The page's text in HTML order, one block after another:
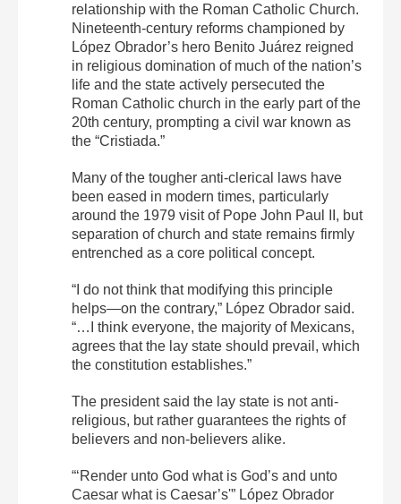
relationship with the Roman Catholic Church.
Nineteenth-century reforms championed by
López Obrador’s hero Benito Juárez reigned
in religious domination of much of the nation’s
life and the state actively persecuted the
Roman Catholic church in the early part of the
20th century, prompting a civil war known as
the “Cristiada.”
Many of the tougher anti-clerical laws have
been eased in modern times, particularly
around the 1979 visit of Pope John Paul II, but
separation of church and state remains firmly
entrenched as a core political concept.
“I do not think that modifying this principle
helps—on the contrary,” López Obrador said.
“…I think everyone, the majority of Mexicans,
agrees that the lay state should prevail, which
the constitution establishes.”
The president said the lay state is not anti-
religious, but rather guarantees the rights of
believers and non-believers alike.
“‘Render unto God what is God’s and unto
Caesar what is Caesar’s'” López Obrador